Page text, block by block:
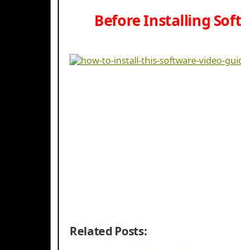
Before Installing
Related Posts: